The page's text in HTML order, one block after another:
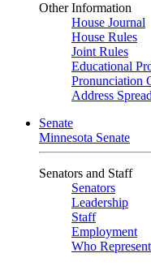
Other Information
House Journal
House Rules
Joint Rules
Educational
Pronunciation
Address
Senate
Minnesota Senate
Senators and Staff
Senators
Leadership
Staff
Employment
Who